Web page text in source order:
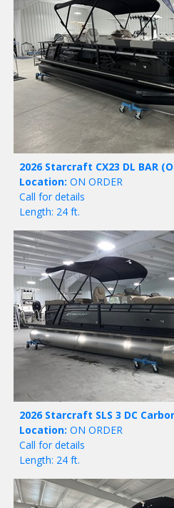
2026 Starcraft CX23 DL BAR
Location: ON ORDER
Call for details
Length: 24 ft.
2026 Starcraft SLS 3 DC
Location: ON ORDER
Call for details
Length: 24 ft.